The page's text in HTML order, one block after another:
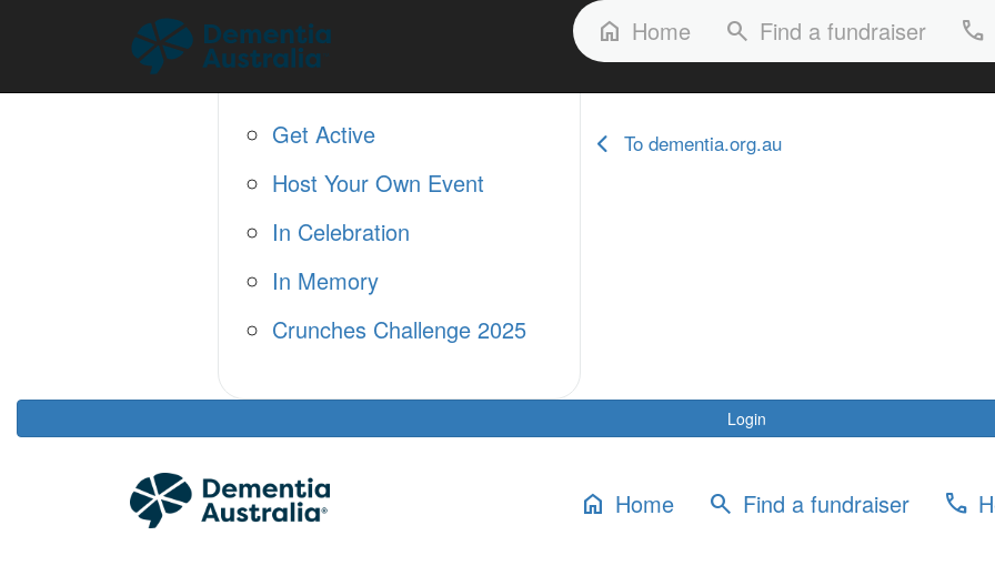
About Fundraise
Get Active
Host Your Own Event
In Celebration
In Memory
Crunches Challenge 2025
FAQs Our Stories Our Fundraisers
To dementia.org.au
Login
home Home search Find a fundraiser phone
home Home search Find a fundraiser phone